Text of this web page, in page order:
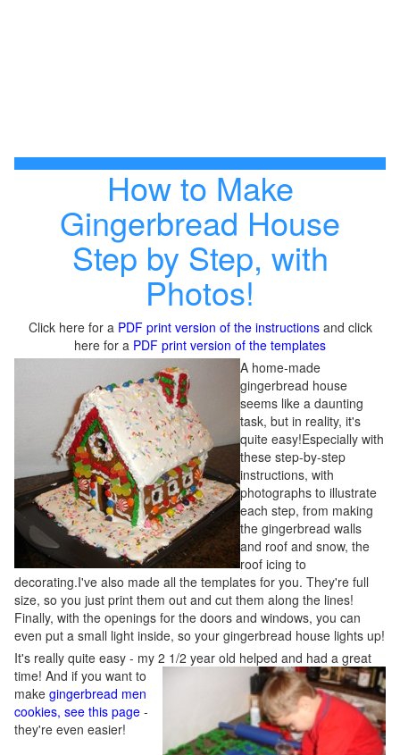
How to Make
Gingerbread House
Step by Step, with
Photos!
Click here for a PDF print version of the instructionsand click
here for a PDF print version of the templates
A home-made
gingerbread house
seems like a daunting
task, but in reality, it's
quite easy!Especially with
these step-by-step
instructions, with
photographs to illustrate
each step, from making
the gingerbread walls
and roof and snow, the
roof icing to
decorating.I've also made all the templates for you. They're full
size, so you just print them out and cut them along the lines!
Finally, with the openings for the doors and windows, you can
even put a small light inside, so your gingerbread house lights up!
It's really quite easy - my 2 1/2 year old helped and had a great
time! And if you want to
make gingerbread men
cookies, see this page -
they're even easier!